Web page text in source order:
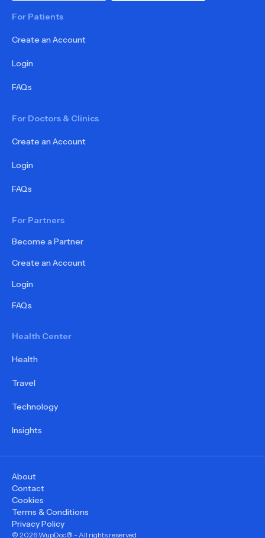
For Patients
Create an Account
Login
FAQs
For Doctors & Clinics
Create an Account
Login
FAQs
For Partners
Become a Partner
Create an Account
Login
FAQs
Health Center
Health
Travel
Technology
Insights
© 2026WupDoc® - All rights reserved
About
Contact
Cookies
Terms & Conditions
Privacy Policy